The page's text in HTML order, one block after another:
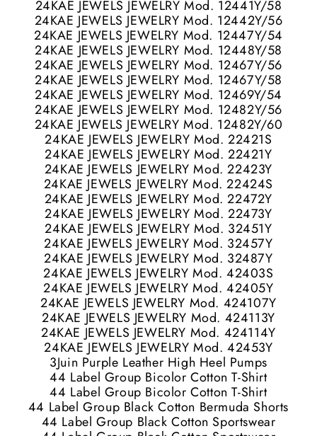
24KAE JEWELS JEWELRY Mod. 12441Y/58
24KAE JEWELS JEWELRY Mod. 12442Y/56
24KAE JEWELS JEWELRY Mod. 12447Y/54
24KAE JEWELS JEWELRY Mod. 12448Y/58
24KAE JEWELS JEWELRY Mod. 12467Y/56
24KAE JEWELS JEWELRY Mod. 12467Y/58
24KAE JEWELS JEWELRY Mod. 12469Y/54
24KAE JEWELS JEWELRY Mod. 12482Y/56
24KAE JEWELS JEWELRY Mod. 12482Y/60
24KAE JEWELS JEWELRY Mod. 22421S
24KAE JEWELS JEWELRY Mod. 22421Y
24KAE JEWELS JEWELRY Mod. 22423Y
24KAE JEWELS JEWELRY Mod. 22424S
24KAE JEWELS JEWELRY Mod. 22472Y
24KAE JEWELS JEWELRY Mod. 22473Y
24KAE JEWELS JEWELRY Mod. 32451Y
24KAE JEWELS JEWELRY Mod. 32457Y
24KAE JEWELS JEWELRY Mod. 32487Y
24KAE JEWELS JEWELRY Mod. 42403S
24KAE JEWELS JEWELRY Mod. 42405Y
24KAE JEWELS JEWELRY Mod. 424107Y
24KAE JEWELS JEWELRY Mod. 424113Y
24KAE JEWELS JEWELRY Mod. 424114Y
24KAE JEWELS JEWELRY Mod. 42453Y
3Juin Purple Leather High Heel Pumps
44 Label Group Bicolor Cotton T-Shirt
44 Label Group Bicolor Cotton T-Shirt
44 Label Group Black Cotton Bermuda Shorts
44 Label Group Black Cotton Sportswear